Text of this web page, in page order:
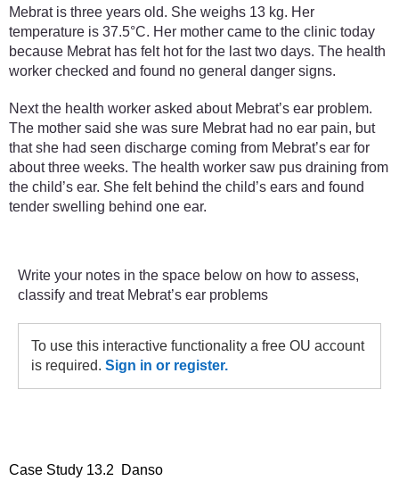
Mebrat is three years old. She weighs 13 kg. Her
temperature is 37.5°C. Her mother came to the clinic today
because Mebrat has felt hot for the last two days. The health
worker checked and found no general danger signs.
Next the health worker asked about Mebrat’s ear problem.
The mother said she was sure Mebrat had no ear pain, but
that she had seen discharge coming from Mebrat’s ear for
about three weeks. The health worker saw pus draining from
the child’s ear. She felt behind the child’s ears and found
tender swelling behind one ear.
Write your notes in the space below on how to assess,
classify and treat Mebrat’s ear problems
To use this interactive functionality a free OU account
is required. Sign in or register.
Case Study 13.2 Danso